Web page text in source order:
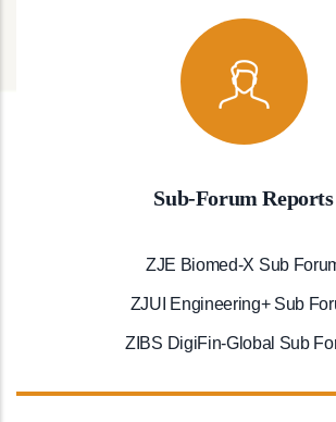
Sub-Forum Reports
ZJE Biomed-X Sub
ZJUI Engineering+ Sub
ZIBS DigiFin-Global Sub